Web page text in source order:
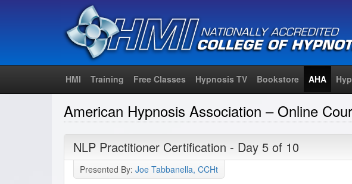
HMI Training Free Classes Hypnosis TV Bookstore AHA
American Hypnosis Association – Online
NLP Practitioner Certification - Day 5 of 10
Presented By: Joe Tabbanella, CCHt